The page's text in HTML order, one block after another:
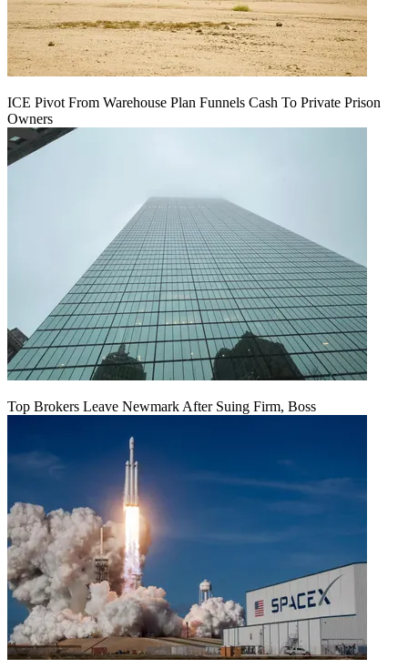
ICE Pivot From Warehouse Plan Funnels Cash To Private Prison
Owners
Top Brokers Leave Newmark After Suing Firm, Boss